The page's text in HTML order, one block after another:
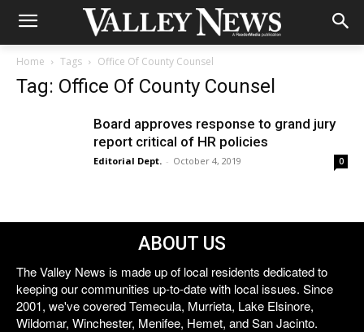
Home Tags Office Of County Counsel
Tag: Office Of County Counsel
Board approves response to grand jury
report critical of HR policies
Editorial Dept. - October 4, 2019 0
ABOUT US
The Valley News is made up of local residents dedicated to
keeping our communities up-to-date with local issues. Since
2001, we've covered Temecula, Murrieta, Lake Elsinore,
Wildomar, Winchester, Menifee, Hemet, and San Jacinto.